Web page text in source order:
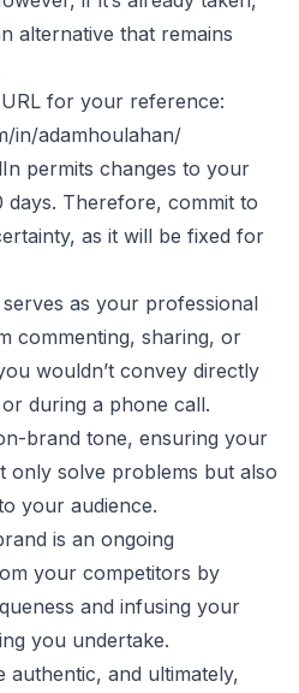
alternative that remains
for your reference:
in/adamhoulahan/
permits changes to your
days. Therefore, commit to
as it will be fixed for
as your professional
commenting, sharing, or
wouldn’t convey directly
during a phone call.
brand tone, ensuring your
only solve problems but also
your audience.
is an ongoing
your competitors by
and infusing your
you undertake.
authentic, and ultimately,